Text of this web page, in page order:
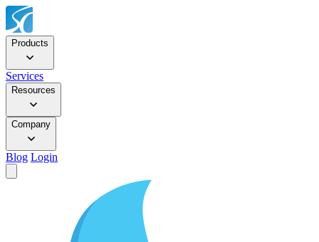
Products
Services
Resources
Company
Blog Login